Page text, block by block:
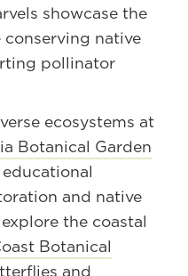
showcase the
native
pollinator
ecosystems at
Botanical Garden
and native
the coastal
Botanical
and